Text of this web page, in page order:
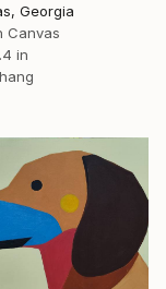
Georgia
Canvas
in